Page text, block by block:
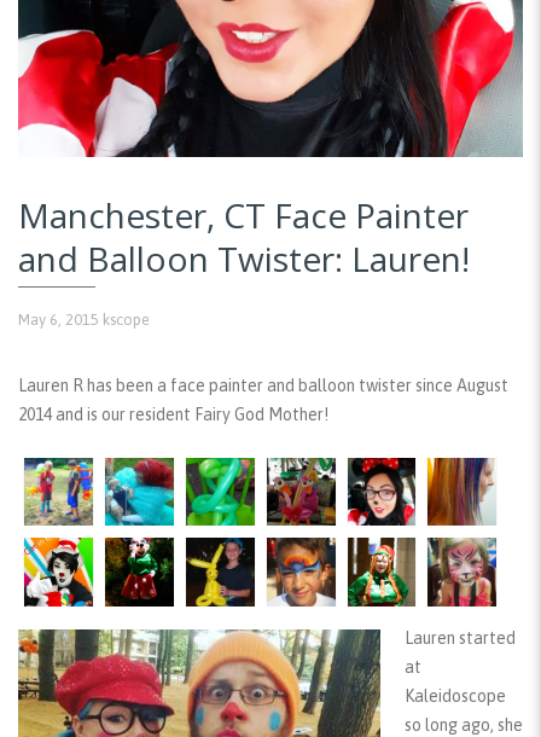
Manchester, CT Face Painter
and Balloon Twister: Lauren!
May 6, 2015 kscope
Lauren R has been a face painter and balloon twister since August
2014 and is our resident Fairy God Mother!
Lauren started
at
Kaleidoscope
so long ago, she